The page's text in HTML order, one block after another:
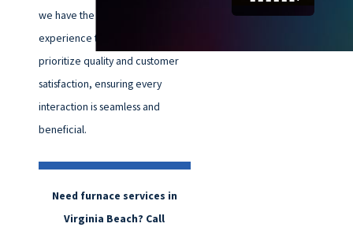
we have the knowledge and
experience to handle it all. We
prioritize quality and customer
satisfaction, ensuring every
interaction is seamless and
beneficial.
Need furnace services in
Virginia Beach? Call